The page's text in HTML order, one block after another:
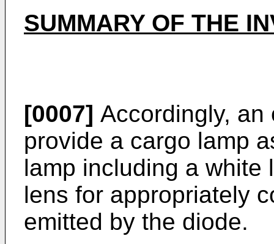
SUMMARY OF THE
[0007] Accordingly,
provide a cargo lamp
lamp including a white
lens for appropriately
emitted by the diode.